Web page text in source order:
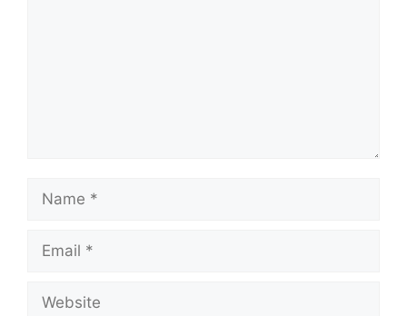
Name
Email
Website